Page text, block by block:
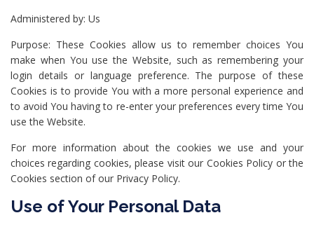
Administered by: Us
Purpose: These Cookies allow us to remember choices You
make when You use the Website, such as remembering your
login details or language preference. The purpose of these
Cookies is to provide You with a more personal experience and
to avoid You having to re-enter your preferences every time You
use the Website.
For more information about the cookies we use and your
choices regarding cookies, please visit our Cookies Policy or the
Cookies section of our Privacy Policy.
Use of Your Personal Data